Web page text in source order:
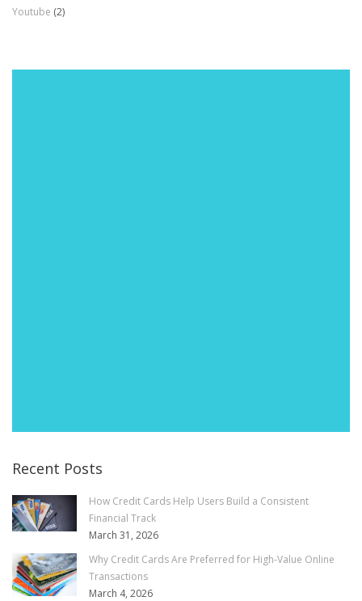
Youtube (2)
Recent Posts
How Credit Cards Help Users Build a Consistent
Financial Track
March 31, 2026
Why Credit Cards Are Preferred for High-Value Online
Transactions
March 4, 2026